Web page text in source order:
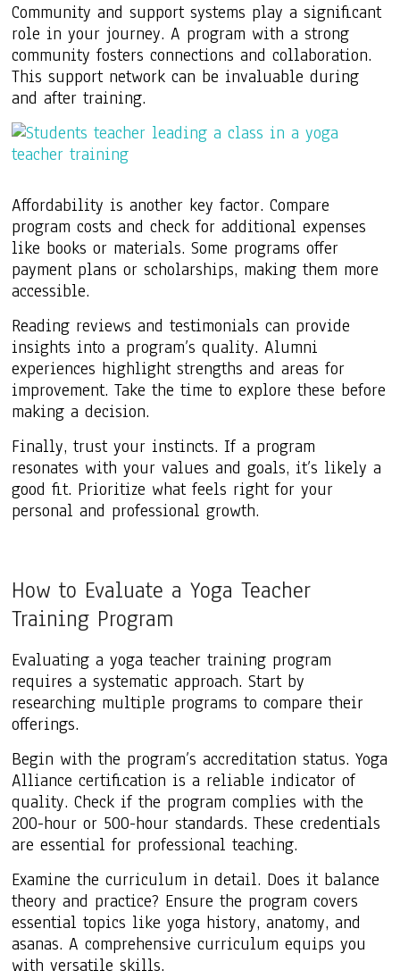
Community and support systems play a significant
role in your journey. A program with a strong
community fosters connections and collaboration.
This support network can be invaluable during
and after training.
Affordability is another key factor. Compare
program costs and check for additional expenses
like books or materials. Some programs offer
payment plans or scholarships, making them more
accessible.
Reading reviews and testimonials can provide
insights into a program’s quality. Alumni
experiences highlight strengths and areas for
improvement. Take the time to explore these before
making a decision.
Finally, trust your instincts. If a program
resonates with your values and goals, it’s likely a
good fit. Prioritize what feels right for your
personal and professional growth.
How to Evaluate a Yoga Teacher
Training Program
Evaluating a yoga teacher training program
requires a systematic approach. Start by
researching multiple programs to compare their
offerings.
Begin with the program’s accreditation status. Yoga
Alliance certification is a reliable indicator of
quality. Check if the program complies with the
200-hour or 500-hour standards. These credentials
are essential for professional teaching.
Examine the curriculum in detail. Does it balance
theory and practice? Ensure the program covers
essential topics like yoga history, anatomy, and
asanas. A comprehensive curriculum equips you
with versatile skills.